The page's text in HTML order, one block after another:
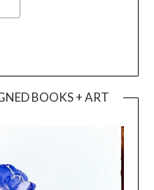
BOOKS + ART